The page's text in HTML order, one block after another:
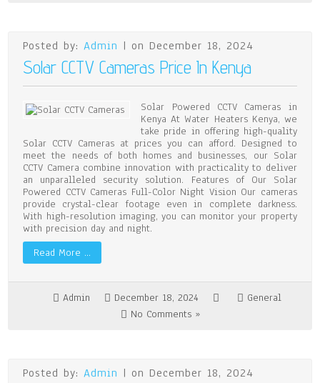
Posted by:Admin | on December 18, 2024
Solar CCTV Cameras Price In Kenya
Solar Powered CCTV Cameras in
Kenya At Water Heaters Kenya, we
take pride in offering high-quality
Solar CCTV Cameras at prices you can afford. Designed to
meet the needs of both homes and businesses, our Solar
CCTV Camera combine innovation with practicality to deliver
an unparalleled security solution. Features of Our Solar
Powered CCTV Cameras Full-Color Night Vision Our cameras
provide crystal-clear footage even in complete darkness.
With high-resolution imaging, you can monitor your property
with precision day and night.
Read More …
Admin December 18, 2024
General
No Comments »
Posted by:Admin | on December 18, 2024